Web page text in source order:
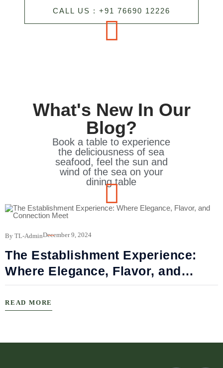
CALL US : +91 76690 12226
What's New In Our
Blog?
Book a table to experience
the deliciousness of sea
seafood, feel the sun and
wind of the sea on your
dining table
By TL-AdminDecember 9, 2024
The Establishment Experience:
Where Elegance, Flavor, and
Connection Meet
READ MORE